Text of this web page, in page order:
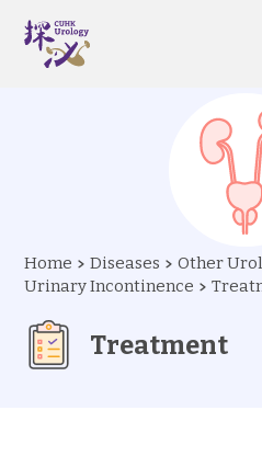
Home Diseases
Other
Urinary Incontinence
Treatment